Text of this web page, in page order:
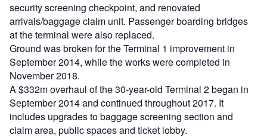
security screening checkpoint, and renovated
arrivals/baggage claim unit. Passenger boarding bridges
at the terminal were also replaced.
Ground was broken for the Terminal 1 improvement in
September 2014, while the works were completed in
November 2018.
A $332m overhaul of the 30-year-old Terminal 2 began in
September 2014 and continued throughout 2017. It
includes upgrades to baggage screening section and
claim area, public spaces and ticket lobby.